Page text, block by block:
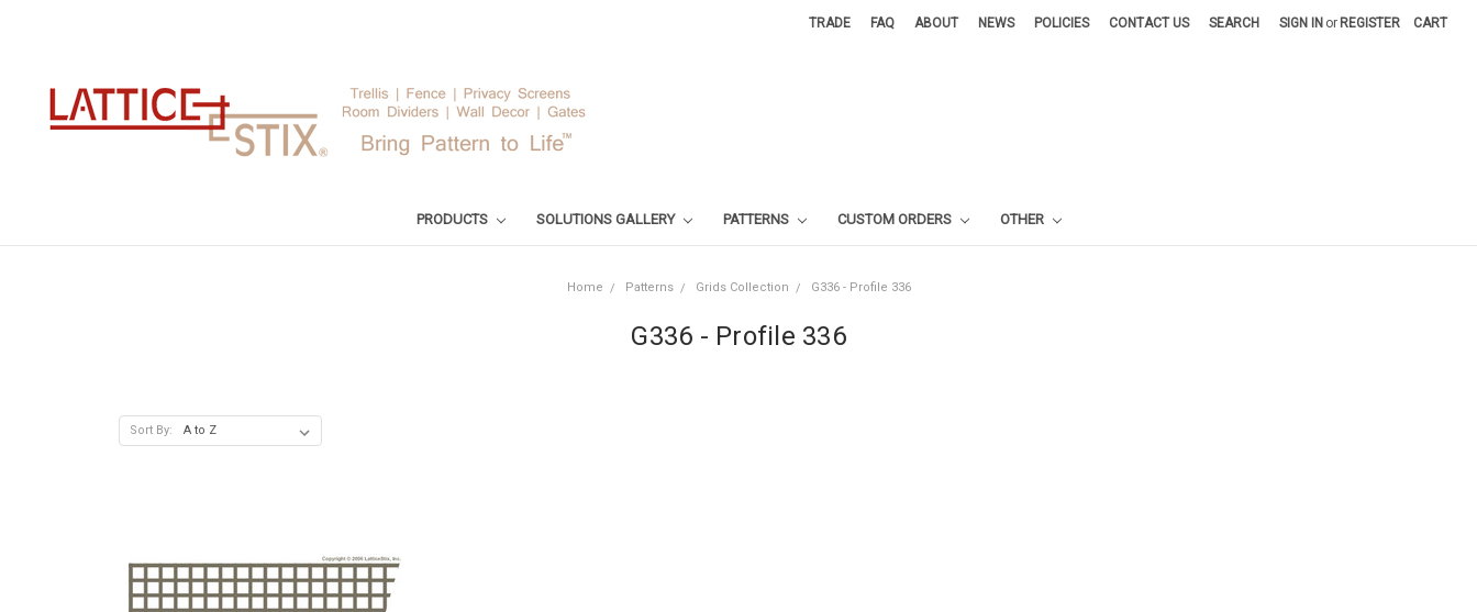
TRADE FAQ ABOUT NEWS POLICIES CONTACT US SEARCH SIGN IN or REGISTER CART
PRODUCTS SOLUTIONS GALLERY PATTERNS CUSTOM ORDERS OTHER
Home Patterns Grids Collection G336 - Profile 336
G336 - Profile 336
Sort By: